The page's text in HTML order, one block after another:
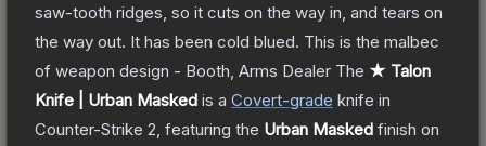
saw-tooth ridges, so it cuts on the way in, and tears on
the way out. It has been cold blued. This is the malbec
of weapon design - Booth, Arms Dealer The ★ Talon
Knife | Urban Masked is a Covert-grade knife in
Counter-Strike 2 , featuring the Urban Masked finish on